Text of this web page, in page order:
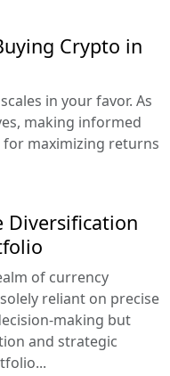
Crypto in
in your favor. As
making informed
for maximizing returns
Diversification
of currency
reliant on precise
making but
and strategic